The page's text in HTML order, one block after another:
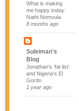
What is making
me happy today:
Nathi Nomvula
8 months ago
Suleiman's
Blog
Jonathan’s ‘fat list’
and Nigeria’s El
Gordo
1 year ago